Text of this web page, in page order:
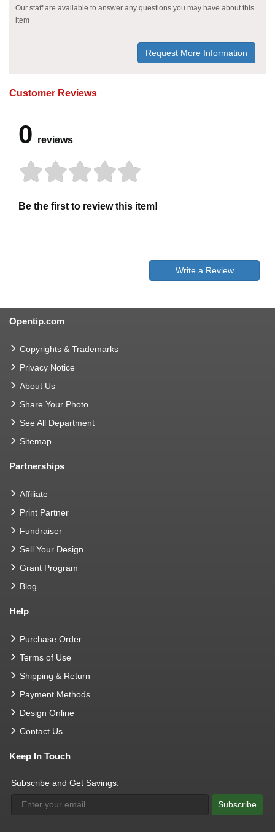
Our staff are available to answer any questions you may have about this
item
Request More Information
Customer Reviews
0 reviews
Be the first to review this item!
Write a Review
Opentip.com
Copyrights & Trademarks
Privacy Notice
About Us
Share Your Photo
See All Department
Sitemap
Partnerships
Affiliate
Print Partner
Fundraiser
Sell Your Design
Grant Program
Blog
Help
Purchase Order
Terms of Use
Shipping & Return
Payment Methods
Design Online
Contact Us
Keep In Touch
Subscribe and Get Savings:
Subscribe